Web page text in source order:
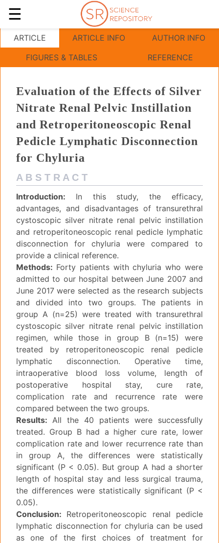
☰
Evaluation of the Effects of Silver Nitrate
ARTICLE
Evaluation of the Effects of Silver
Nitrate Renal Pelvic Instillation
and Retroperitoneoscopic Renal
Pedicle Lymphatic Disconnection
for Chyluria
A B S T R A C T
Introduction: In this study, the efficacy,
advantages, and disadvantages of transurethral
cystoscopic silver nitrate renal pelvic instillation
and retroperitoneoscopic renal pedicle lymphatic
disconnection for chyluria were compared to
provide a clinical reference.
Methods: Forty patients with chyluria who were
admitted to our hospital between June 2007 and
June 2017 were selected as the research subjects
and divided into two groups. The patients in
group A (n=25) were treated with transurethral
cystoscopic silver nitrate renal pelvic instillation
regimen, while those in group B (n=15) were
treated by retroperitoneoscopic renal pedicle
lymphatic disconnection. Operative time,
intraoperative blood loss volume, length of
postoperative hospital stay, cure rate,
complication rate and recurrence rate were
compared between the two groups.
Results: All the 40 patients were successfully
treated. Group B had a higher cure rate, lower
complication rate and lower recurrence rate than
in group A, the differences were statistically
significant (P < 0.05). But group A had a shorter
length of hospital stay and less surgical trauma,
the differences were statistically significant (P <
0.05).
Conclusion: Retroperitoneoscopic renal pedicle
lymphatic disconnection for chyluria can be used
as one of the first choices of treatment for
ARTICLE INFO
AUTHOR INFO
FIGURES & TABLES
REFERENCE